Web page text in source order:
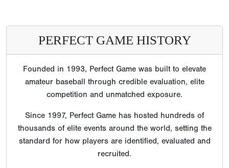
PERFECT GAME HISTORY
Founded in 1993, Perfect Game was built to elevate
amateur baseball through credible evaluation, elite
competition and unmatched exposure.
Since 1997, Perfect Game has hosted hundreds of
thousands of elite events around the world, setting the
standard for how players are identified, evaluated and
recruited.